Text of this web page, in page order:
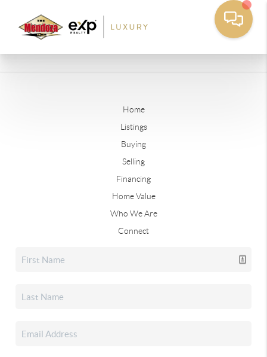
Home
Listings
Buying
Selling
Financing
Home Value
Who We Are
Connect